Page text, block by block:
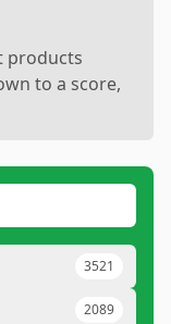
products
to a score,
3521
2089